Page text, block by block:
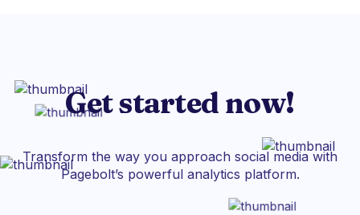
Get started now!
Transform the way you approach social media with
Pagebolt’s powerful analytics platform.